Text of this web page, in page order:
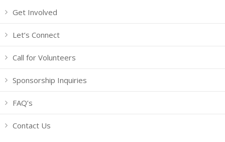
Get Involved
Let’s Connect
Call for Volunteers
Sponsorship Inquiries
FAQ’s
Contact Us